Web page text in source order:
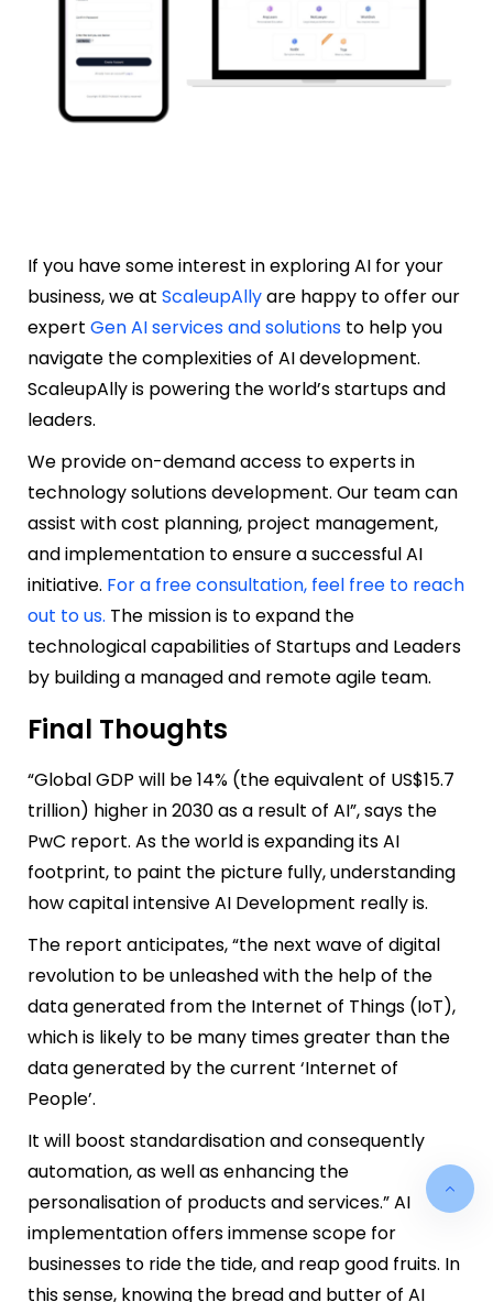
If you have some interest in exploring AI for your
business, we at ScaleupAllyare happy to offer our
expert Gen AI services and solutions to help you
navigate the complexities of AI development.
ScaleupAlly is powering the world’s startups and
leaders.
We provide on-demand access to experts in
technology solutions development. Our team can
assist with cost planning, project management,
and implementation to ensure a successful AI
initiative. For a free consultation, feel free to reach
out to us. The mission is to expand the
technological capabilities of Startups and Leaders
by building a managed and remote agile team.
Final Thoughts
“Global GDP will be 14% (the equivalent of US$15.7
trillion) higher in 2030 as a result of AI”, says the
PwC report. As the world is expanding its AI
footprint, to paint the picture fully, understanding
how capital intensive AI Development really is.
The report anticipates, “the next wave of digital
revolution to be unleashed with the help of the
data generated from the Internet of Things (IoT),
which is likely to be many times greater than the
data generated by the current ‘Internet of
People’.
It will boost standardisation and consequently
automation, as well as enhancing the
personalisation of products and services.” AI
implementation offers immense scope for
businesses to ride the tide, and reap good fruits. In
this sense, knowing the bread and butter of AI